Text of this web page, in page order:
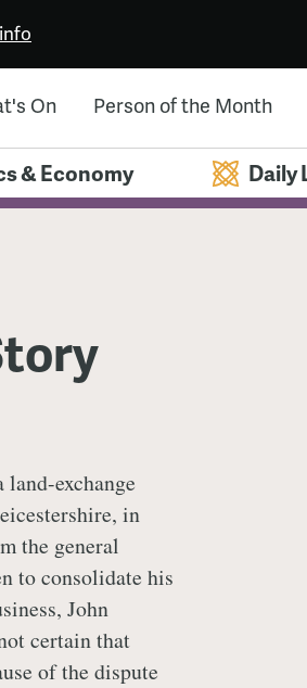
On Person of the Month
& Economy Daily
exchange
in
the general
to consolidate his
John
certain that
of the dispute